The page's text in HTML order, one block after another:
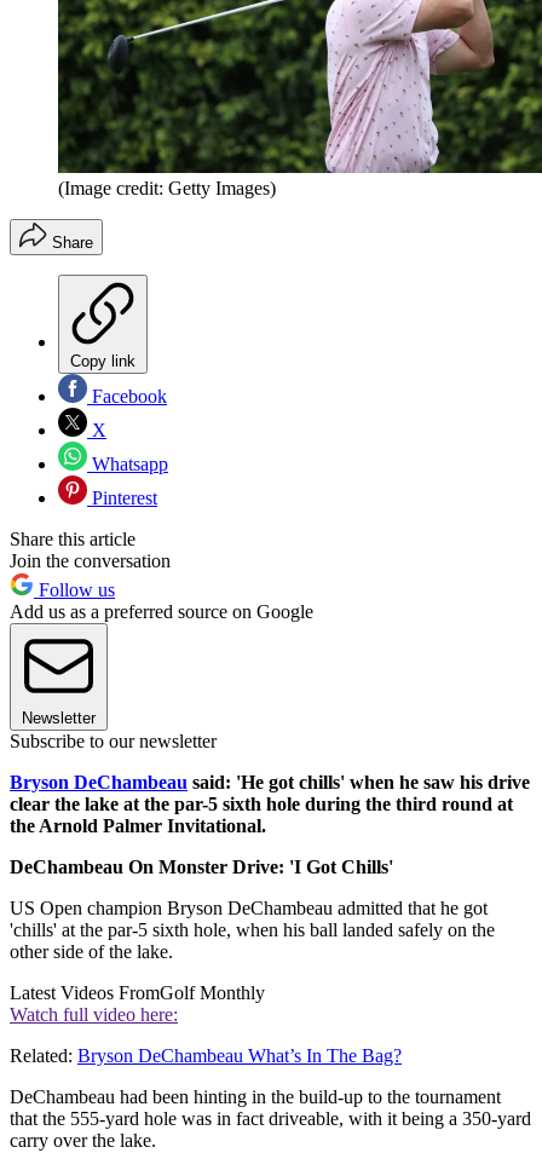
(Image credit: Getty Images)
Share
Copy link
Facebook
X
Whatsapp
Pinterest
Share this article
Join the conversation
Follow us
Add us as a preferred source on Google
Newsletter
Subscribe to our newsletter
Bryson DeChambeau said: 'He got chills' when he saw his drive
clear the lake at the par-5 sixth hole during the third round at
the Arnold Palmer Invitational.
DeChambeau On Monster Drive: 'I Got Chills'
US Open champion Bryson DeChambeau admitted that he got
'chills' at the par-5 sixth hole, when his ball landed safely on the
other side of the lake.
Latest Videos FromGolf Monthly
Watch full video here:
Related: Bryson DeChambeau What’s In The Bag?
DeChambeau had been hinting in the build-up to the tournament
that the 555-yard hole was in fact driveable, with it being a 350-yard
carry over the lake.